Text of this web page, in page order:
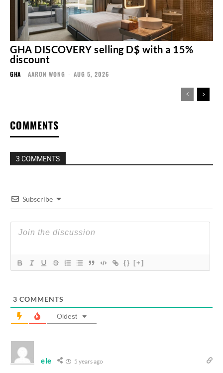
GHA DISCOVERY selling D$ with a 15%
discount
GHA AARON WONG - AUG 5, 2026
COMMENTS
3 COMMENTS
Subscribe
{} [+]
3 COMMENTS
Oldest
ele 5 years ago